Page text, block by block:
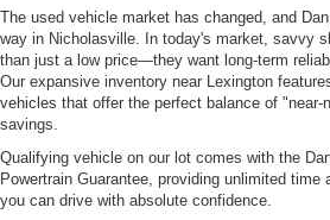
The used vehicle market has changed, and
way in Nicholasville. In today's market, savvy
than just a low price—they want long-term
Our expansive inventory near Lexington
vehicles that offer the perfect balance of "near-
savings.
Qualifying vehicle on our lot comes with the
Powertrain Guarantee, providing unlimited
you can drive with absolute confidence.